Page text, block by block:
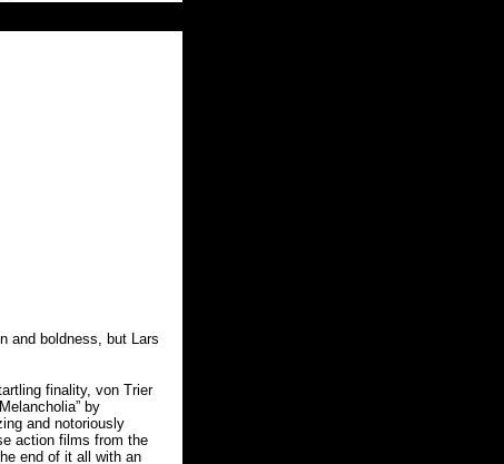
and boldness, but Lars
finality, von Trier
by
and notoriously
action films from the
end of it all with an